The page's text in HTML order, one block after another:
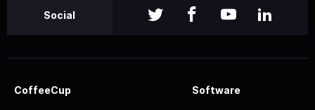
Social
CoffeeCup Software